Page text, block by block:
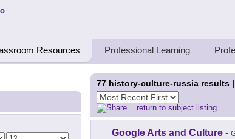
Teachers Teaching Thinkers
Resources Professional Learning
77 history-culture-russia results
return to subject listing
Google Arts and Culture -